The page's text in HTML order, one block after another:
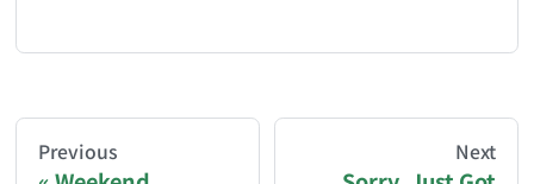
You are reading a page from chzhshch.blog, a
Previous Next